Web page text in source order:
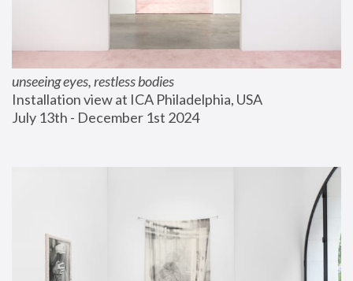
unseeing eyes, restless bodies
Installation view at ICA Philadelphia, USA
July 13th - December 1st 2024